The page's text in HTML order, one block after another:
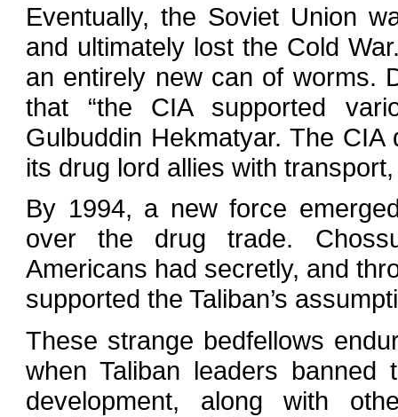
Eventually, the Soviet Union
and ultimately lost the Cold
an entirely new can of worms.
that “the CIA supported
Gulbuddin Hekmatyar. The
its drug lord allies with
By 1994, a new force
over the drug trade.
Americans had secretly, and
supported the Taliban’s
These strange bedfellows
when Taliban leaders banned
development, along with